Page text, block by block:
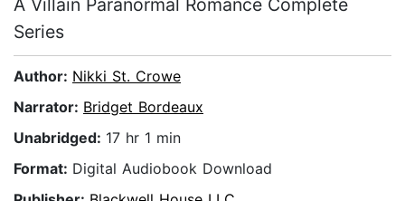
A Villain Paranormal Romance Complete
Series
Author: Nikki St. Crowe
Narrator: Bridget Bordeaux
Unabridged: 17 hr 1 min
Format: Digital Audiobook Download